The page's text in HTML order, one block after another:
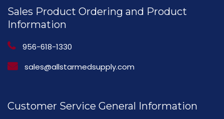
Sales Product Ordering and Product
Information
956-618-1330
sales@allstarmedsupply.com
Customer Service General Information